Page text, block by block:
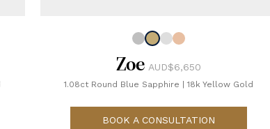
Zoe AUD$6,650
1.08ct Round Blue Sapphire 18k Yellow Gold
BOOK A CONSULTATION